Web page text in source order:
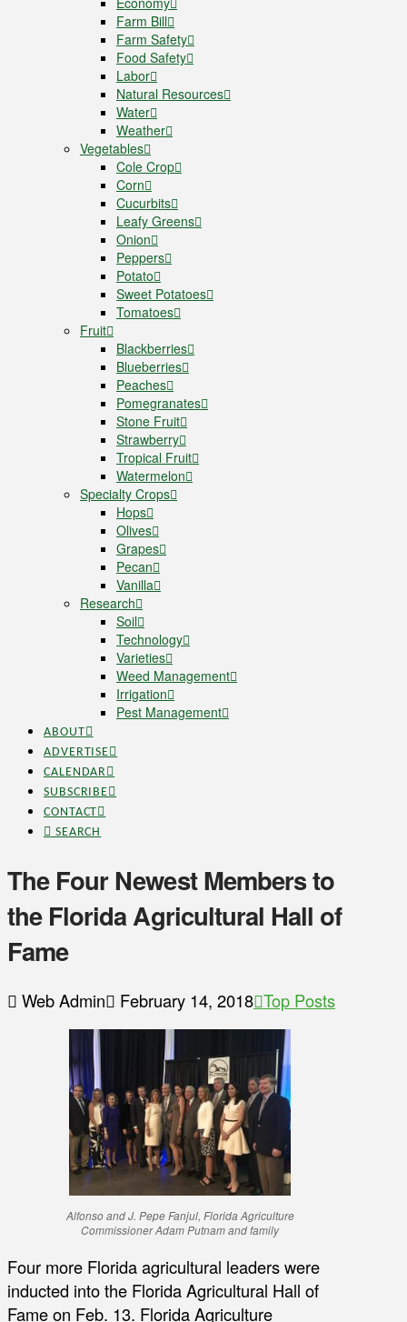
Farm Bill
Farm Safety
Food Safety
Labor
Natural Resources
Water
Weather
Vegetables
Cole Crop
Corn
Cucurbits
Leafy Greens
Onion
Peppers
Potato
Sweet Potatoes
Tomatoes
Fruit
Blackberries
Blueberries
Peaches
Pomegranates
Stone Fruit
Strawberry
Tropical Fruit
Watermelon
Specialty Crops
Hops
Olives
Grapes
Pecan
Vanilla
Research
Soil
Technology
Varieties
Weed Management
Irrigation
Pest Management
ABOUT
ADVERTISE
CALENDAR
SUBSCRIBE
CONTACT
SEARCH
The Four Newest Members to
the Florida Agricultural Hall of
Fame
Web Admin February 14, 2018 Top Posts
Alfonso and J. Pepe Fanjul, Florida Agriculture
Commissioner Adam Putnam and family
Four more Florida agricultural leaders were
inducted into the Florida Agricultural Hall of
Fame on Feb. 13. Florida Agriculture